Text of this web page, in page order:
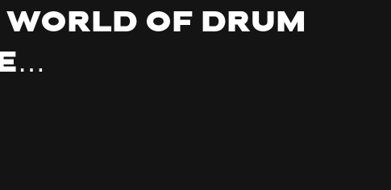
world of drum